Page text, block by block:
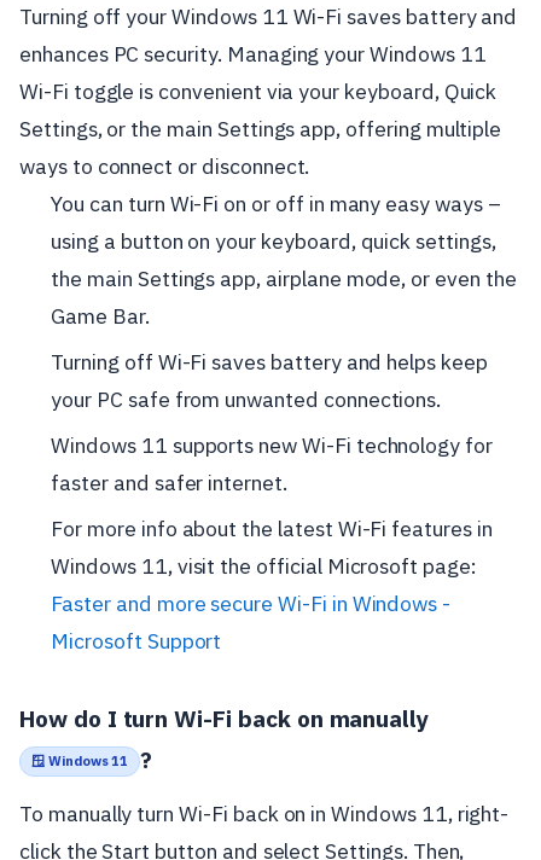
Turning off your Windows 11 Wi-Fi saves battery and
enhances PC security. Managing your Windows 11
Wi-Fi toggle is convenient via your keyboard, Quick
Settings, or the main Settings app, offering multiple
ways to connect or disconnect.
You can turn Wi-Fi on or off in many easy ways –
using a button on your keyboard, quick settings,
the main Settings app, airplane mode, or even the
Game Bar.
Turning off Wi-Fi saves battery and helps keep
your PC safe from unwanted connections.
Windows 11 supports new Wi-Fi technology for
faster and safer internet.
For more info about the latest Wi-Fi features in
Windows 11, visit the official Microsoft page:
Faster and more secure Wi-Fi in Windows -
Microsoft Support
How do I turn Wi-Fi back on manually
🪟 Windows 11 ?
To manually turn Wi-Fi back on in Windows 11, right-
click the Start button and select Settings. Then,